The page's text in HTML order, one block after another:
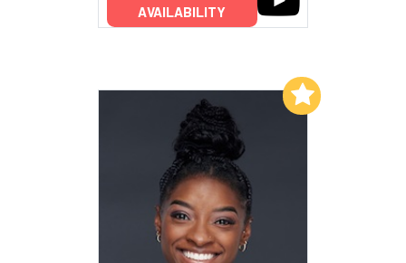
AVAILABILITY
Add to My List